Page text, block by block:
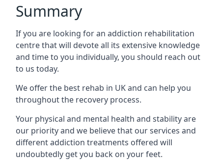
Summary
If you are looking for an addiction rehabilitation
centre that will devote all its extensive knowledge
and time to you individually, you should reach out
to us today.
We offer the best rehab in UK and can help you
throughout the recovery process.
Your physical and mental health and stability are
our priority and we believe that our services and
different addiction treatments offered will
undoubtedly get you back on your feet.